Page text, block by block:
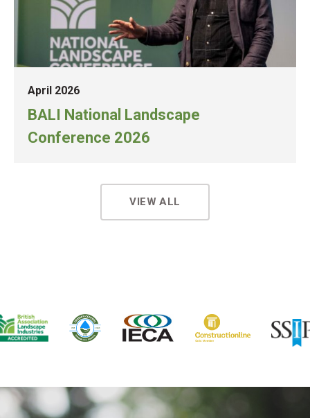
April 2026
BALI National Landscape
Conference 2026
VIEW ALL